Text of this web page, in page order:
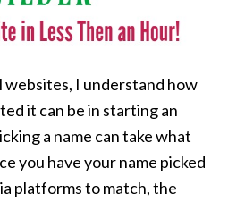
websites, I understand how
it can be in starting an
a name can take what
you have your name picked
platforms to match, the